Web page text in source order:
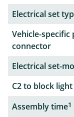
Electrical set
Vehicle-specific
connector
Electrical set-
C2 to block light
Assembly time1